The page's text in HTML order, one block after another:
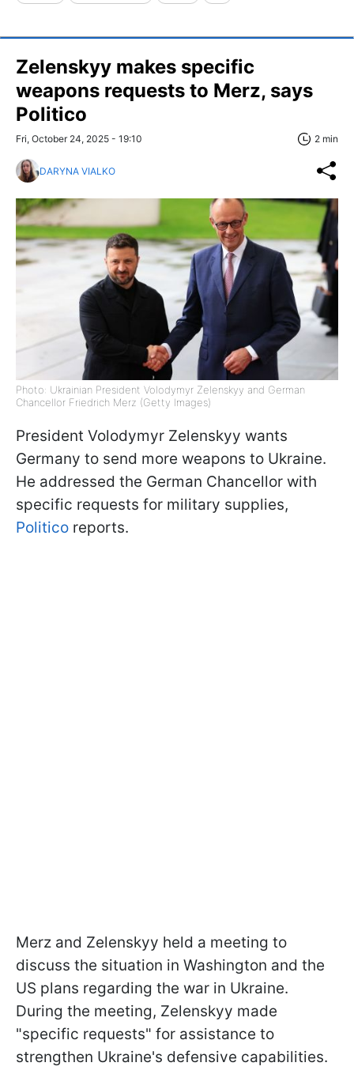
Zelenskyy makes specific
weapons requests to Merz, says
Politico
Fri, October 24, 2025 - 19:10 2 min
DARYNA VIALKO
Photo: Ukrainian President Volodymyr Zelenskyy and German
Chancellor Friedrich Merz (Getty Images)
President Volodymyr Zelenskyy wants
Germany to send more weapons to Ukraine.
He addressed the German Chancellor with
specific requests for military supplies,
Politico reports.
Merz and Zelenskyy held a meeting to
discuss the situation in Washington and the
US plans regarding the war in Ukraine.
During the meeting, Zelenskyy made
"specific requests" for assistance to
strengthen Ukraine's defensive capabilities.